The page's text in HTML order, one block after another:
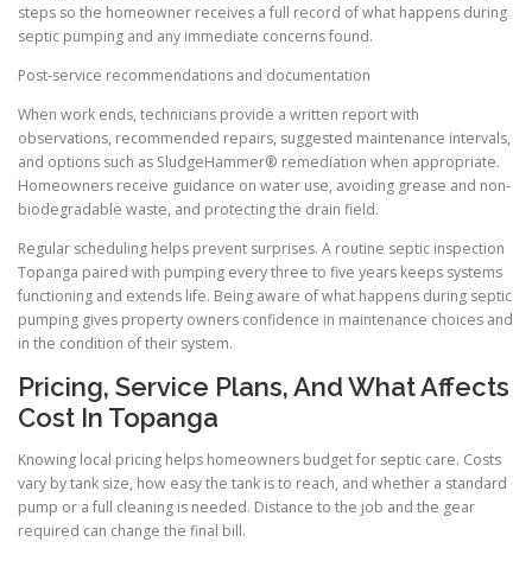
steps so the homeowner receives a full record of what happens during
septic pumping and any immediate concerns found.
Post-service recommendations and documentation
When work ends, technicians provide a written report with
observations, recommended repairs, suggested maintenance intervals,
and options such as SludgeHammer® remediation when appropriate.
Homeowners receive guidance on water use, avoiding grease and non-
biodegradable waste, and protecting the drain field.
Regular scheduling helps prevent surprises. A routine septic inspection
Topanga paired with pumping every three to five years keeps systems
functioning and extends life. Being aware of what happens during septic
pumping gives property owners confidence in maintenance choices and
in the condition of their system.
Pricing, Service Plans, And What Affects
Cost In Topanga
Knowing local pricing helps homeowners budget for septic care. Costs
vary by tank size, how easy the tank is to reach, and whether a standard
pump or a full cleaning is needed. Distance to the job and the gear
required can change the final bill.